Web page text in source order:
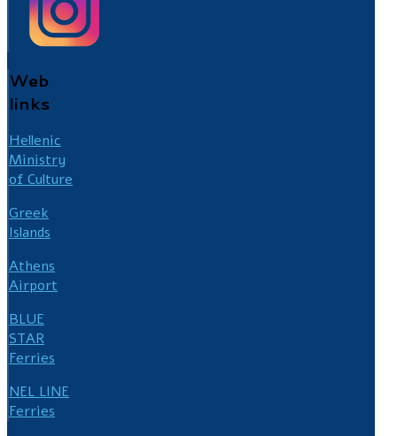
Web
links
Hellenic
Ministry
of Culture
Greek
Islands
Athens
Airport
BLUE
STAR
Ferries
NEL LINE
Ferries